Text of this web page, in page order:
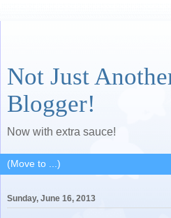
Not Just
Blogger!
Now with extra sauce!
Sunday, June 16, 2013